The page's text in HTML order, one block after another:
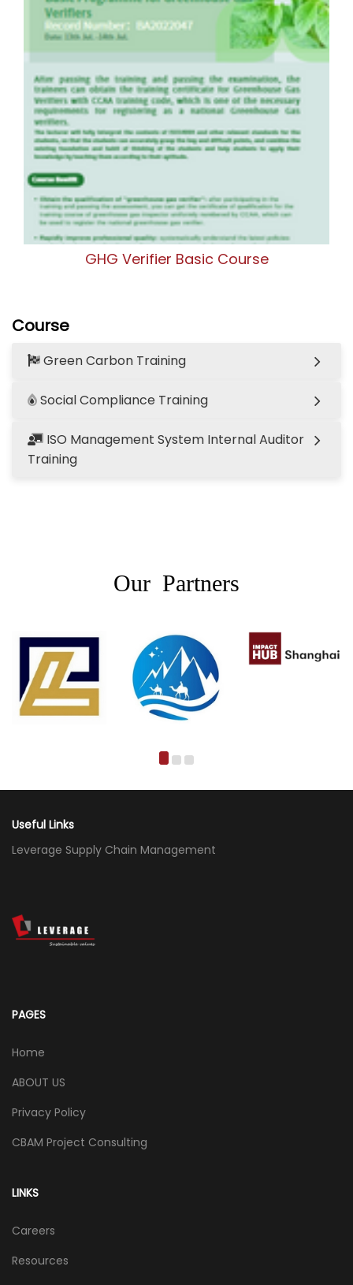
Course
Green Carbon Training
Social Compliance Training
ISO Management System Internal Auditor
Training
GHG Verifier Basic Course
Our Partners
Useful Links
Leverage Supply Chain Management
PAGES
Home
ABOUT US
Privacy Policy
CBAM Project Consulting
LINKS
Careers
Resources